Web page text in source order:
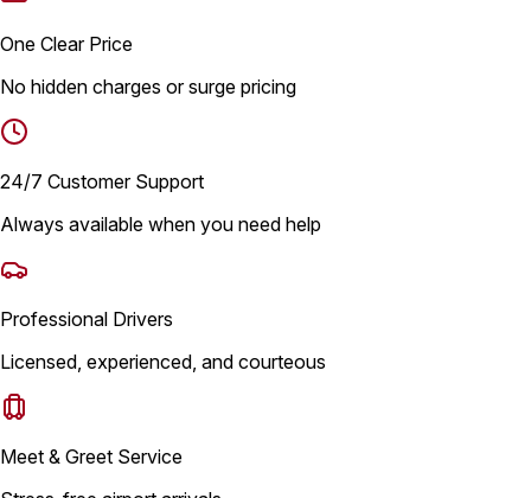
One Clear Price
No hidden charges or surge pricing
24/7 Customer Support
Always available when you need help
Professional Drivers
Licensed, experienced, and courteous
Meet & Greet Service